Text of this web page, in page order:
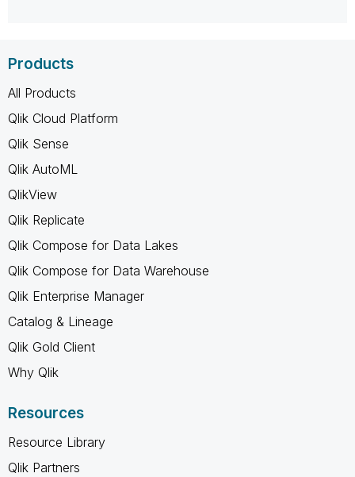
Products
All Products
Qlik Cloud Platform
Qlik Sense
Qlik AutoML
QlikView
Qlik Replicate
Qlik Compose for Data Lakes
Qlik Compose for Data Warehouse
Qlik Enterprise Manager
Catalog & Lineage
Qlik Gold Client
Why Qlik
Resources
Resource Library
Qlik Partners